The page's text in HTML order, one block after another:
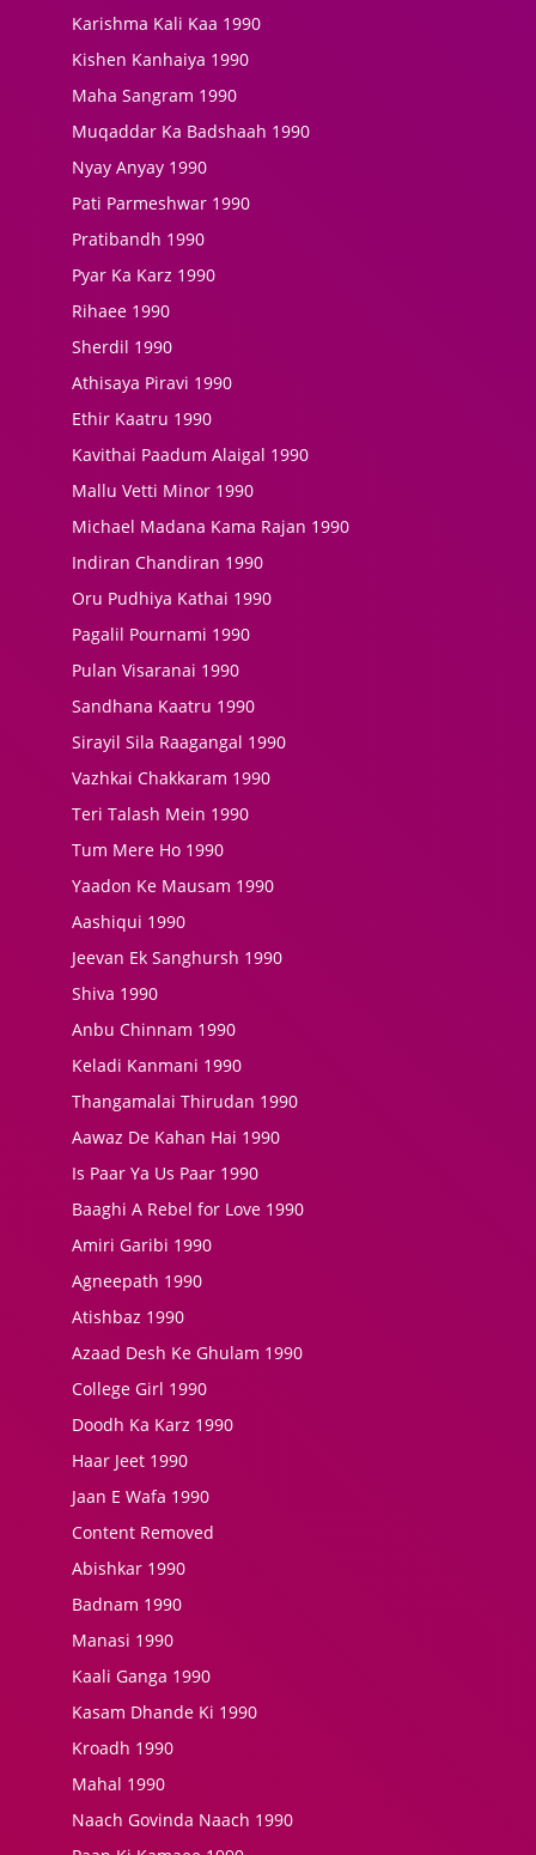
Karishma Kali Kaa 1990
Kishen Kanhaiya 1990
Maha Sangram 1990
Muqaddar Ka Badshaah 1990
Nyay Anyay 1990
Pati Parmeshwar 1990
Pratibandh 1990
Pyar Ka Karz 1990
Rihaee 1990
Sherdil 1990
Athisaya Piravi 1990
Ethir Kaatru 1990
Kavithai Paadum Alaigal 1990
Mallu Vetti Minor 1990
Michael Madana Kama Rajan 1990
Indiran Chandiran 1990
Oru Pudhiya Kathai 1990
Pagalil Pournami 1990
Pulan Visaranai 1990
Sandhana Kaatru 1990
Sirayil Sila Raagangal 1990
Vazhkai Chakkaram 1990
Teri Talash Mein 1990
Tum Mere Ho 1990
Yaadon Ke Mausam 1990
Aashiqui 1990
Jeevan Ek Sanghursh 1990
Shiva 1990
Anbu Chinnam 1990
Keladi Kanmani 1990
Thangamalai Thirudan 1990
Aawaz De Kahan Hai 1990
Is Paar Ya Us Paar 1990
Baaghi A Rebel for Love 1990
Amiri Garibi 1990
Agneepath 1990
Atishbaz 1990
Azaad Desh Ke Ghulam 1990
College Girl 1990
Doodh Ka Karz 1990
Haar Jeet 1990
Jaan E Wafa 1990
Content Removed
Abishkar 1990
Badnam 1990
Manasi 1990
Kaali Ganga 1990
Kasam Dhande Ki 1990
Kroadh 1990
Mahal 1990
Naach Govinda Naach 1990